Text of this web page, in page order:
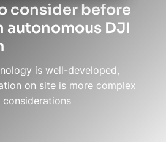
consider before
autonomous DJI
is well-developed,
on site is more complex
considerations